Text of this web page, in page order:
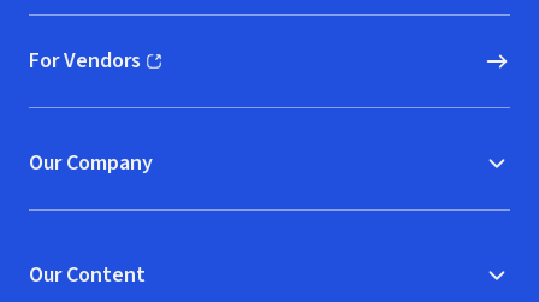
For Vendors
(opens in new window)
Our Company
Our Content